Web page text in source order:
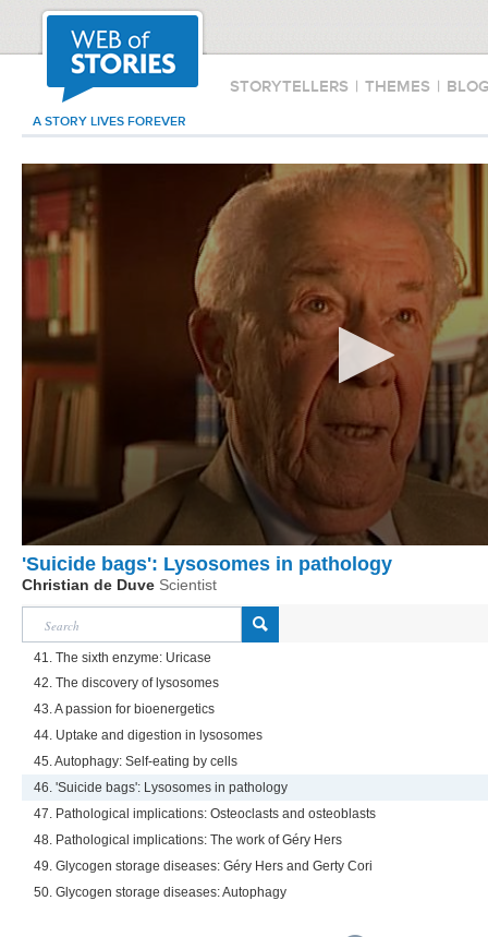
STORYTELLERS | THEMES |
A STORY LIVES FOREVER
'Suicide bags': Lysosomes in pathology
Christian de Duve Scientist
41. The sixth enzyme: Uricase
42. The discovery of lysosomes
43. A passion for bioenergetics
44. Uptake and digestion in lysosomes
45. Autophagy: Self-eating by cells
46. 'Suicide bags': Lysosomes in pathology
47. Pathological implications: Osteoclasts and osteoblasts
48. Pathological implications: The work of Géry Hers
49. Glycogen storage diseases: Géry Hers and Gerty Cori
50. Glycogen storage diseases: Autophagy